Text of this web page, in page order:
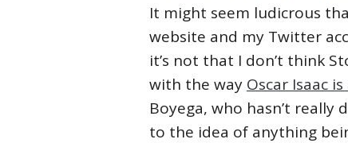
It might seem ludicrous
website and my Twitter
it’s not that I don’t think
with the way Oscar Isaac
Boyega, who hasn’t
to the idea of anything